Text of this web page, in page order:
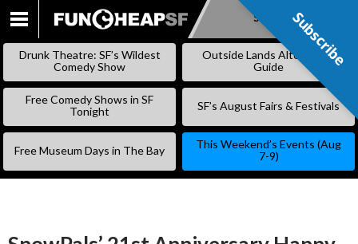
SKIP
Subscribe
Drunk Theatre: SF’s Wildest
Comedy Show
Outside Lands Alternative
Guide
Free Comedy Shows in SF
Tonight
SF’s August Fairs & Festivals
Free Museum Days in The Bay
This Weekend’s Events (Aug
7-9)
Subscribe